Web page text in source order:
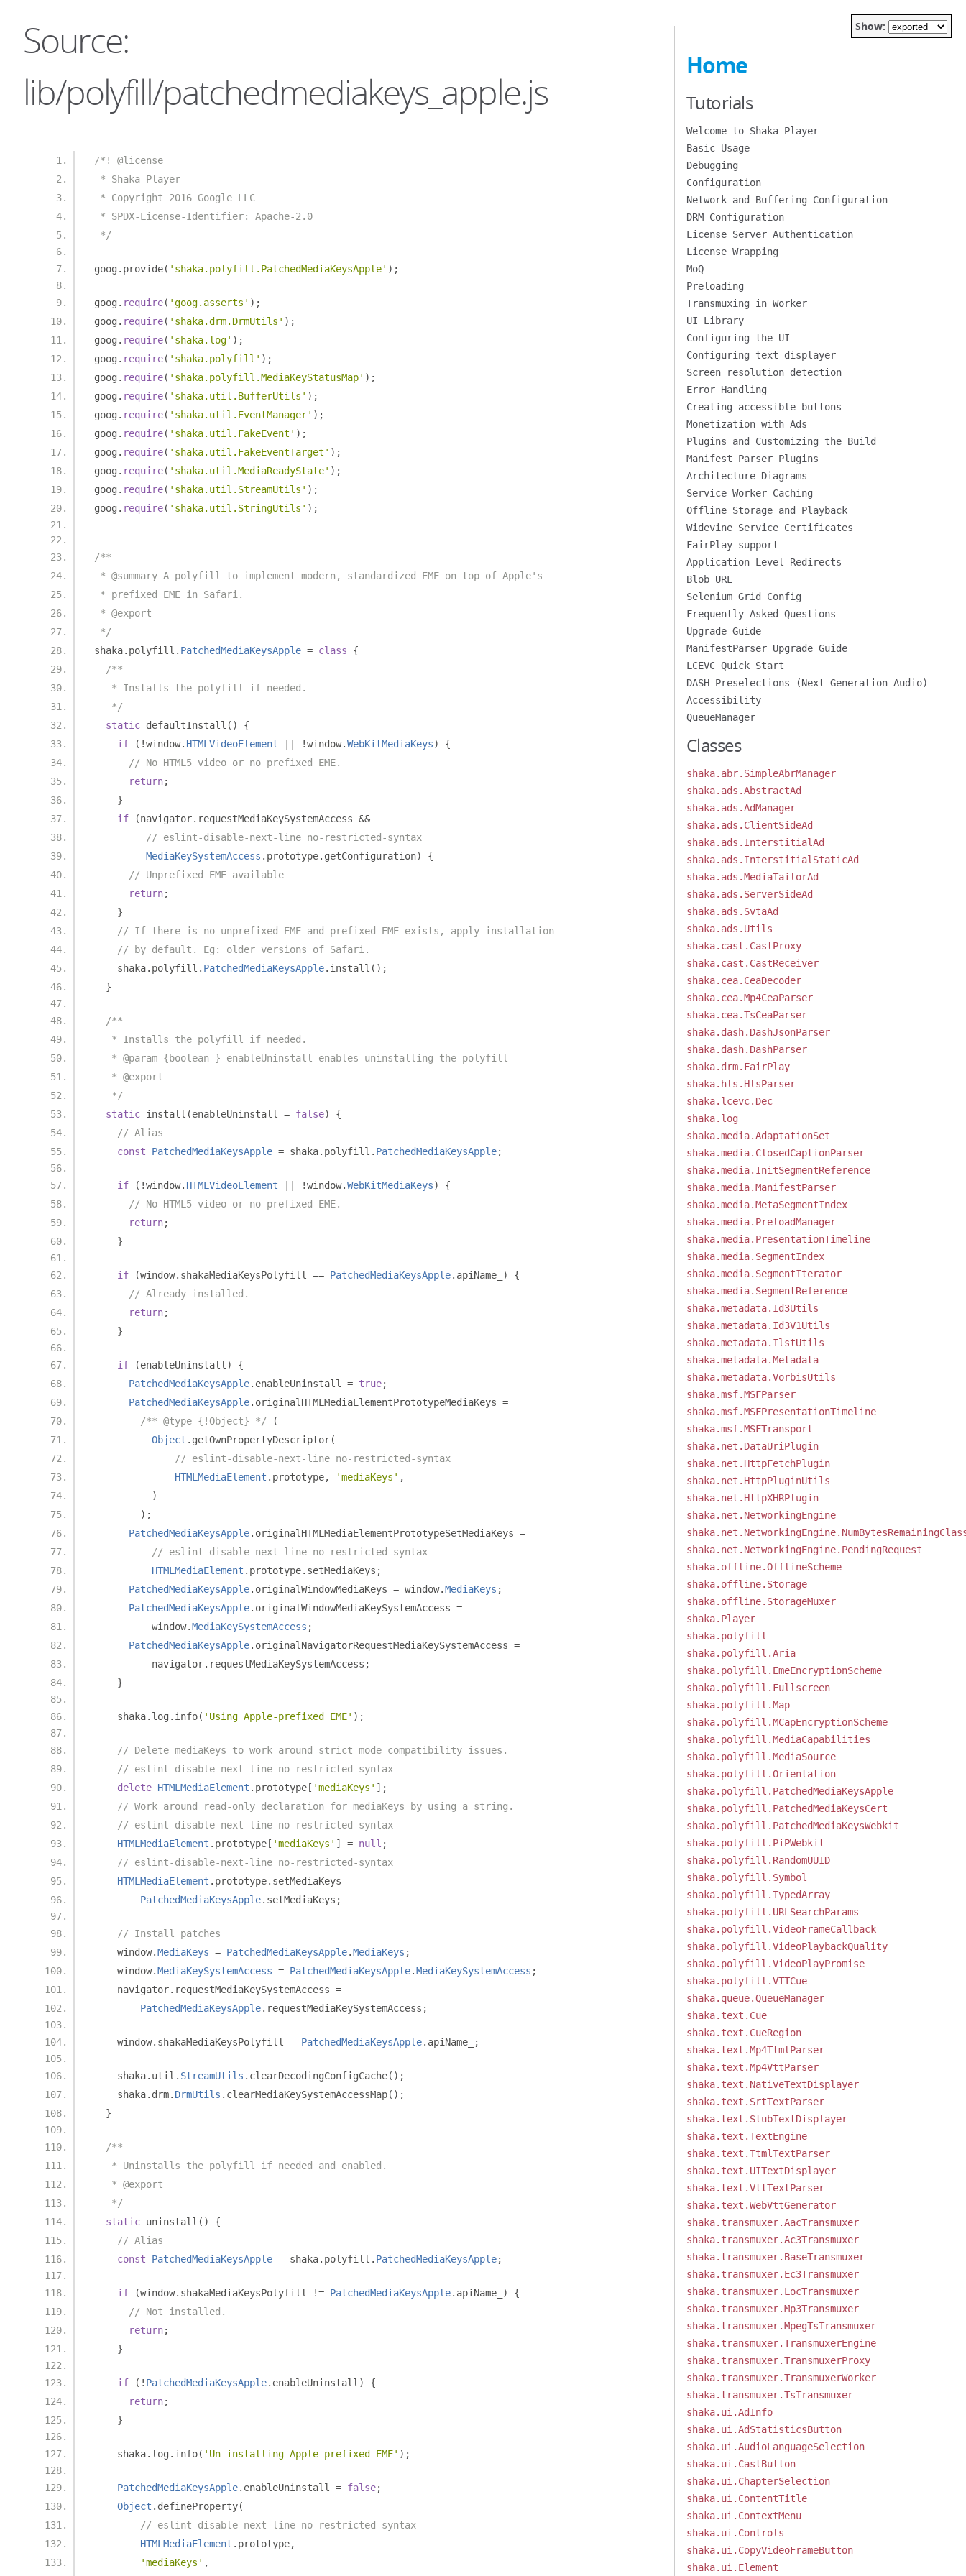
Source:
lib/polyfill/patchedmediakeys_apple.js
/*! @license
* Shaka Player
* Copyright 2016 Google LLC
* SPDX-License-Identifier: Apache-2.0
*/
goog . provide( 'shaka.polyfill.PatchedMediaKeysApple' );
goog . require( 'goog.asserts' );
goog . require( 'shaka.drm.DrmUtils' );
goog . require( 'shaka.log' );
goog . require( 'shaka.polyfill' );
goog . require( 'shaka.polyfill.MediaKeyStatusMap' );
goog . require( 'shaka.util.BufferUtils' );
goog . require( 'shaka.util.EventManager' );
goog . require( 'shaka.util.FakeEvent' );
goog . require( 'shaka.util.FakeEventTarget' );
goog . require( 'shaka.util.MediaReadyState' );
goog . require( 'shaka.util.StreamUtils' );
goog . require( 'shaka.util.StringUtils' );
/**
* @summary A polyfill to implement modern, standardized EME on top of Apple's
* prefixed EME in Safari.
* @export
*/
shaka. polyfill . PatchedMediaKeysApple = class
{
/**
   * Installs the polyfill if needed.
   */
static defaultInstall ()
{
if
(!window. HTMLVideoElement !window.WebKitMediaKeys)
{
// No HTML5 video or no prefixed EME.
return;
}
if
(navigator. requestMediaKeySystemAccess &&
// eslint-disable-next-line no-restricted-syntax
MediaKeySystemAccess . prototype. getConfiguration)
{
// Unprefixed EME available
return;
}
// If there is no unprefixed EME and prefixed EME exists, apply installation
// by default. Eg: older versions of Safari.
    shaka
. polyfill . PatchedMediaKeysApple. install ();
}
/**
   * Installs the polyfill if needed.
   * @param {boolean=} enableUninstall enables uninstalling the polyfill
   * @export
   */
static install (enableUninstall = false)
{
// Alias
const
PatchedMediaKeysApple = shaka. polyfill . PatchedMediaKeysApple;
if (!window. HTMLVideoElement !window.WebKitMediaKeys)
{
// No HTML5 video or no prefixed EME.
return;
}
if (window. shakaMediaKeysPolyfill == PatchedMediaKeysApple. apiName_ )
{
// Already installed.
return;
}
if (enableUninstall )
{
PatchedMediaKeysApple. enableUninstall = true;
PatchedMediaKeysApple. originalHTMLMediaElementPrototypeMediaKeys =
/** @type {!Object} */
(
Object . getOwnPropertyDescriptor(
// eslint-disable-next-line no-restricted-syntax
HTMLMediaElement . prototype, 'mediaKeys' ,
)
);
PatchedMediaKeysApple. originalHTMLMediaElementPrototypeSetMediaKeys =
// eslint-disable-next-line no-restricted-syntax
HTMLMediaElement . prototype. setMediaKeys ;
PatchedMediaKeysApple. originalWindowMediaKeys = window.MediaKeys ;
PatchedMediaKeysApple. originalWindowMediaKeySystemAccess =
          window
.MediaKeySystemAccess ;
PatchedMediaKeysApple. originalNavigatorRequestMediaKeySystemAccess =
          navigator
. requestMediaKeySystemAccess ;
}
    shaka
. log . info( 'Using Apple-prefixed EME' );
// Delete mediaKeys to work around strict mode compatibility issues.
// eslint-disable-next-line no-restricted-syntax
delete HTMLMediaElement . prototype [ 'mediaKeys' ];
// Work around read-only declaration for mediaKeys by using a string.
// eslint-disable-next-line no-restricted-syntax
HTMLMediaElement . prototype [ 'mediaKeys' ] = null ;
// eslint-disable-next-line no-restricted-syntax
HTMLMediaElement . prototype. setMediaKeys =
PatchedMediaKeysApple. setMediaKeys ;
// Install patches
    window
.MediaKeys = PatchedMediaKeysApple.MediaKeys ;
    window
.MediaKeySystemAccess = PatchedMediaKeysApple.MediaKeySystemAccess ;
    navigator
. requestMediaKeySystemAccess =
PatchedMediaKeysApple. requestMediaKeySystemAccess ;
    window
. shakaMediaKeysPolyfill = PatchedMediaKeysApple. apiName_ ;
    shaka
. util . StreamUtils . clearDecodingConfigCache();
    shaka
. drm. DrmUtils . clearMediaKeySystemAccessMap();
}
/**
   * Uninstalls the polyfill if needed and enabled.
   * @export
   */
static uninstall ()
{
// Alias
const
PatchedMediaKeysApple = shaka. polyfill . PatchedMediaKeysApple;
if (window. shakaMediaKeysPolyfill != PatchedMediaKeysApple. apiName_ )
{
// Not installed.
return;
}
if (! PatchedMediaKeysApple. enableUninstall )
{
return;
}
    shaka
. log . info( 'Un-installing Apple-prefixed EME' );
PatchedMediaKeysApple. enableUninstall = false;
Object . defineProperty(
// eslint-disable-next-line no-restricted-syntax
HTMLMediaElement . prototype,
'mediaKeys' ,
Show:
Home
Tutorials
Welcome to Shaka Player
Basic Usage
Debugging
Configuration
Network and Buffering Configuration
DRM Configuration
License Server Authentication
License Wrapping
MoQ
Preloading
Transmuxing in Worker
UI Library
Configuring the UI
Configuring text displayer
Screen resolution detection
Error Handling
Creating accessible buttons
Monetization with Ads
Plugins and Customizing the Build
Manifest Parser Plugins
Architecture Diagrams
Service Worker Caching
Offline Storage and Playback
Widevine Service Certificates
FairPlay support
Application-Level Redirects
Blob URL
Selenium Grid Config
Frequently Asked Questions
Upgrade Guide
ManifestParser Upgrade Guide
LCEVC Quick Start
DASH Preselections (Next Generation Audio)
Accessibility
QueueManager
Classes
shaka.abr.SimpleAbrManager
shaka.ads.AbstractAd
shaka.ads.AdManager
shaka.ads.ClientSideAd
shaka.ads.InterstitialAd
shaka.ads.InterstitialStaticAd
shaka.ads.MediaTailorAd
shaka.ads.ServerSideAd
shaka.ads.SvtaAd
shaka.ads.Utils
shaka.cast.CastProxy
shaka.cast.CastReceiver
shaka.cea.CeaDecoder
shaka.cea.Mp4CeaParser
shaka.cea.TsCeaParser
shaka.dash.DashJsonParser
shaka.dash.DashParser
shaka.drm.FairPlay
shaka.hls.HlsParser
shaka.lcevc.Dec
shaka.log
shaka.media.AdaptationSet
shaka.media.ClosedCaptionParser
shaka.media.InitSegmentReference
shaka.media.ManifestParser
shaka.media.MetaSegmentIndex
shaka.media.PreloadManager
shaka.media.PresentationTimeline
shaka.media.SegmentIndex
shaka.media.SegmentIterator
shaka.media.SegmentReference
shaka.metadata.Id3Utils
shaka.metadata.Id3V1Utils
shaka.metadata.IlstUtils
shaka.metadata.Metadata
shaka.metadata.VorbisUtils
shaka.msf.MSFParser
shaka.msf.MSFPresentationTimeline
shaka.msf.MSFTransport
shaka.net.DataUriPlugin
shaka.net.HttpFetchPlugin
shaka.net.HttpPluginUtils
shaka.net.HttpXHRPlugin
shaka.net.NetworkingEngine
shaka.net.NetworkingEngine.PendingRequest
shaka.offline.OfflineScheme
shaka.offline.Storage
shaka.offline.StorageMuxer
shaka.Player
shaka.polyfill
shaka.polyfill.Aria
shaka.polyfill.EmeEncryptionScheme
shaka.polyfill.Fullscreen
shaka.polyfill.Map
shaka.polyfill.MCapEncryptionScheme
shaka.polyfill.MediaCapabilities
shaka.polyfill.MediaSource
shaka.polyfill.Orientation
shaka.polyfill.PatchedMediaKeysApple
shaka.polyfill.PatchedMediaKeysCert
shaka.polyfill.PatchedMediaKeysWebkit
shaka.polyfill.PiPWebkit
shaka.polyfill.RandomUUID
shaka.polyfill.Symbol
shaka.polyfill.TypedArray
shaka.polyfill.URLSearchParams
shaka.polyfill.VideoFrameCallback
shaka.polyfill.VideoPlaybackQuality
shaka.polyfill.VideoPlayPromise
shaka.polyfill.VTTCue
shaka.queue.QueueManager
shaka.text.Cue
shaka.text.CueRegion
shaka.text.Mp4TtmlParser
shaka.text.Mp4VttParser
shaka.text.NativeTextDisplayer
shaka.text.SrtTextParser
shaka.text.StubTextDisplayer
shaka.text.TextEngine
shaka.text.TtmlTextParser
shaka.text.UITextDisplayer
shaka.text.VttTextParser
shaka.text.WebVttGenerator
shaka.transmuxer.AacTransmuxer
shaka.transmuxer.Ac3Transmuxer
shaka.transmuxer.BaseTransmuxer
shaka.transmuxer.Ec3Transmuxer
shaka.transmuxer.LocTransmuxer
shaka.transmuxer.Mp3Transmuxer
shaka.transmuxer.MpegTsTransmuxer
shaka.transmuxer.TransmuxerEngine
shaka.transmuxer.TransmuxerProxy
shaka.transmuxer.TransmuxerWorker
shaka.transmuxer.TsTransmuxer
shaka.ui.AdInfo
shaka.ui.AdStatisticsButton
shaka.ui.AudioLanguageSelection
shaka.ui.CastButton
shaka.ui.ChapterSelection
shaka.ui.ContentTitle
shaka.ui.ContextMenu
shaka.ui.Controls
shaka.ui.CopyVideoFrameButton
shaka.ui.Element